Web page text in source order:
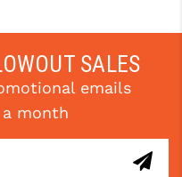
SALES
emails
month